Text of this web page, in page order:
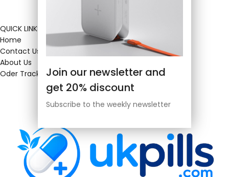
Join our newsletter and
get 20% discount
Subscribe to the weekly newsletter
QUICK LINKS
Home
Contact Us
About Us
Oder Tracking